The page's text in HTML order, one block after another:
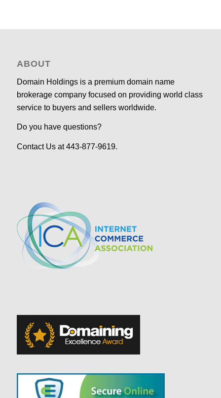
ABOUT
Domain Holdings is a premium domain name
brokerage company focused on providing world class
service to buyers and sellers worldwide.
Do you have questions?
Contact Us at 443-877-9619.